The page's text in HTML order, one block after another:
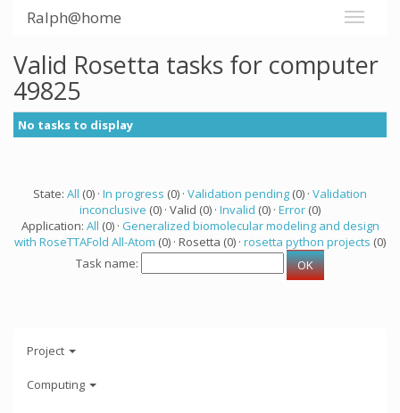
Ralph@home
Valid Rosetta tasks for computer
49825
No tasks to display
State: All (0) · In progress (0) · Validation pending (0) · Validation
inconclusive (0) · Valid (0) · Invalid (0) · Error (0)
Application: All (0) · Generalized biomolecular modeling and design
with RoseTTAFold All-Atom (0) · Rosetta (0) · rosetta python projects (0)
Task name:
Project
Computing